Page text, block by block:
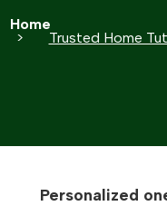
Home
Trusted Home
Personalized